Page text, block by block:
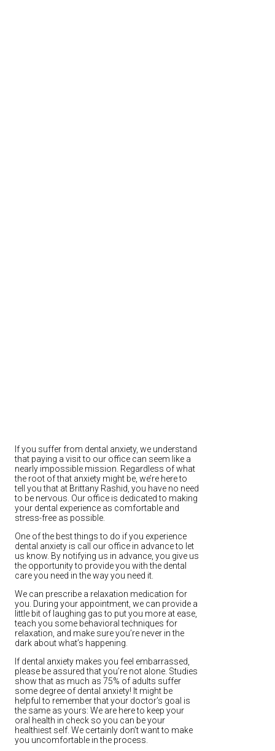
If you suffer from dental anxiety, we understand
that paying a visit to our office can seem like a
nearly impossible mission. Regardless of what
the root of that anxiety might be, we’re here to
tell you that at Brittany Rashid, you have no need
to be nervous. Our office is dedicated to making
your dental experience as comfortable and
stress-free as possible.
One of the best things to do if you experience
dental anxiety is call our office in advance to let
us know. By notifying us in advance, you give us
the opportunity to provide you with the dental
care you need in the way you need it.
We can prescribe a relaxation medication for
you. During your appointment, we can provide a
little bit of laughing gas to put you more at ease,
teach you some behavioral techniques for
relaxation, and make sure you’re never in the
dark about what’s happening.
If dental anxiety makes you feel embarrassed,
please be assured that you’re not alone. Studies
show that as much as 75% of adults suffer
some degree of dental anxiety! It might be
helpful to remember that your doctor’s goal is
the same as yours: We are here to keep your
oral health in check so you can be your
healthiest self. We certainly don’t want to make
you uncomfortable in the process.